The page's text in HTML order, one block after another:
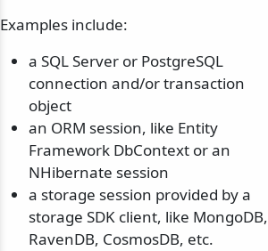
Examples include:
a SQL Server or PostgreSQL
connection and/or transaction
object
an ORM session, like Entity
Framework DbContext or an
NHibernate session
a storage session provided by a
storage SDK client, like MongoDB,
RavenDB, CosmosDB, etc.